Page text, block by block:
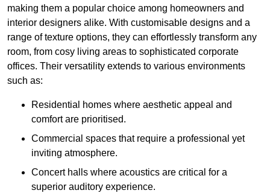
making them a popular choice among homeowners and
interior designers alike. With customisable designs and a
range of texture options, they can effortlessly transform any
room, from cosy living areas to sophisticated corporate
offices. Their versatility extends to various environments
such as:
Residential homes where aesthetic appeal and
comfort are prioritised.
Commercial spaces that require a professional yet
inviting atmosphere.
Concert halls where acoustics are critical for a
superior auditory experience.